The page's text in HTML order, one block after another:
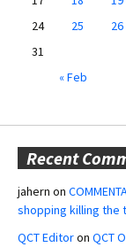
24
25 26
31
« Feb
Recent
jahern on
shopping killing the
QCT Editoron QCT